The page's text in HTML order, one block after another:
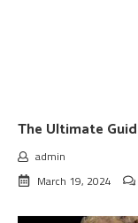
The Ultimate
admin
March 19, 2024